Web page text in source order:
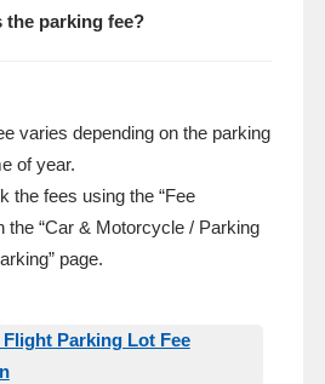
the parking fee?
varies depending on the parking
of year.
the fees using the “Fee
the “Car & Motorcycle / Parking
page.
Flight Parking Lot Fee